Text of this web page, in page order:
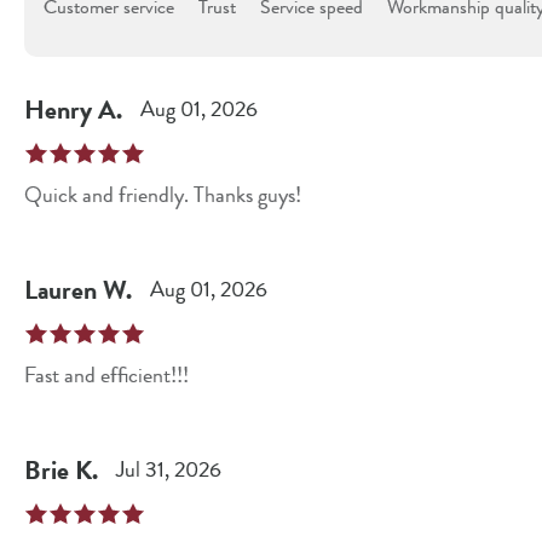
Customer service Trust Service speed Workmanship
HenryA. Aug 01, 2026
Quick and friendly. Thanks guys!
LaurenW. Aug 01, 2026
Fast and efficient!!!
Brie K. Jul 31, 2026